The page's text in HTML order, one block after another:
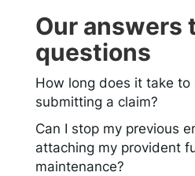
Our answers
questions
How long does it take to
submitting a claim?
Can I stop my previous
attaching my provident
maintenance?